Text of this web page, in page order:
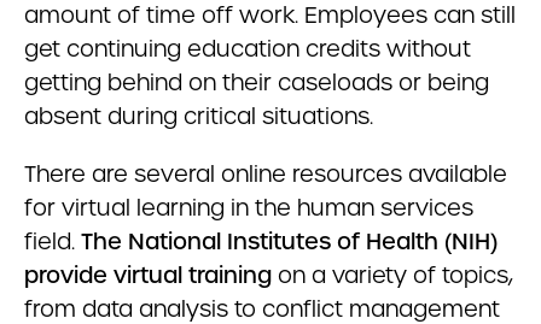
amount of time off work. Employees can still
get continuing education credits without
getting behind on their caseloads or being
absent during critical situations.
There are several online resources available
for virtual learning in the human services
field. The National Institutes of Health (NIH)
provide virtual training on a variety of topics,
from data analysis to conflict management